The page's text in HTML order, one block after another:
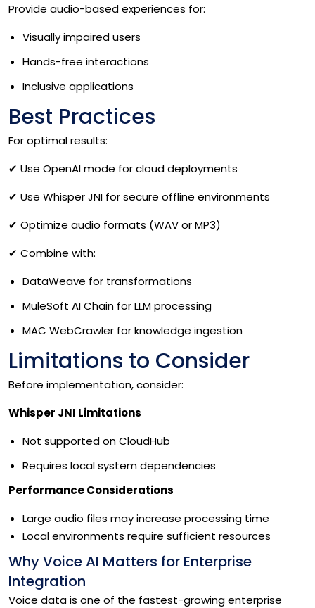
Provide audio-based experiences for:
Visually impaired users
Hands-free interactions
Inclusive applications
Best Practices
For optimal results:
✔ Use OpenAI mode for cloud deployments
✔ Use Whisper JNI for secure offline environments
✔ Optimize audio formats (WAV or MP3)
✔ Combine with:
DataWeave for transformations
MuleSoft AI Chain for LLM processing
MAC WebCrawler for knowledge ingestion
Limitations to Consider
Before implementation, consider:
Whisper JNI Limitations
Not supported on CloudHub
Requires local system dependencies
Performance Considerations
Large audio files may increase processing time
Local environments require sufficient resources
Why Voice AI Matters for Enterprise
Integration
Voice data is one of the fastest-growing enterprise